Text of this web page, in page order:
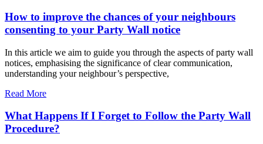
How to improve the chances of your neighbours
consenting to your Party Wall notice
In this article we aim to guide you through the aspects of party wall
notices, emphasising the significance of clear communication,
understanding your neighbour’s perspective,
Read More
What Happens If I Forget to Follow the Party Wall
Procedure?